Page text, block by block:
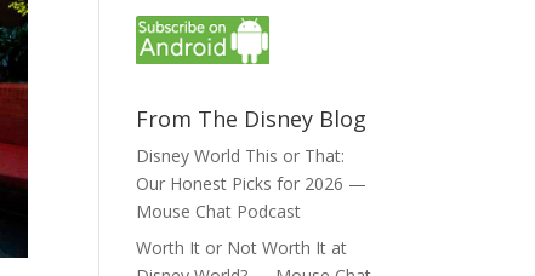
From The Disney Blog
Disney World This or That:
Our Honest Picks for 2026 —
Mouse Chat Podcast
Worth It or Not Worth It at